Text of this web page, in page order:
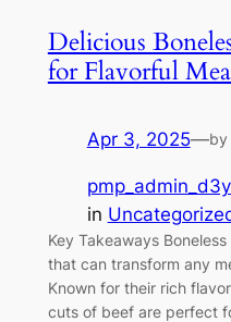
Delicious
for Flavorful
Apr 3, 2025—by
in
Key Takeaways
that can transform any
Known for their rich
cuts of beef are perfect